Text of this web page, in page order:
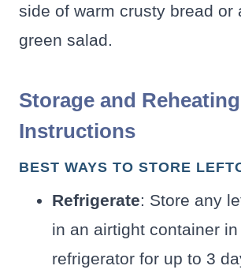
side of warm crusty bread or
green salad.
Storage and Reheating
Instructions
BEST WAYS TO STORE
Refrigerate: Store any
in an airtight container in
refrigerator for up to 3